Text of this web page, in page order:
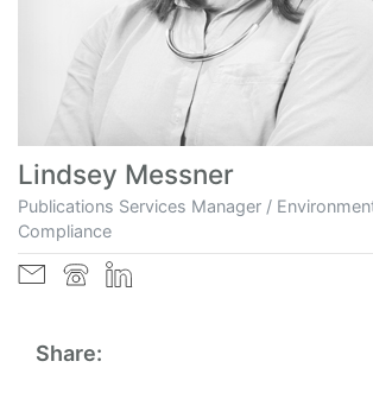
Lindsey Messner
Publications Services Manager /
Compliance
Share: